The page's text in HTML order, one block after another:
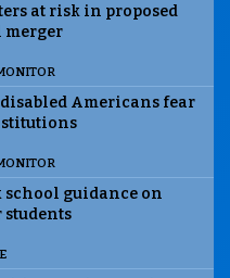
at risk in proposed
Americans fear
school guidance on